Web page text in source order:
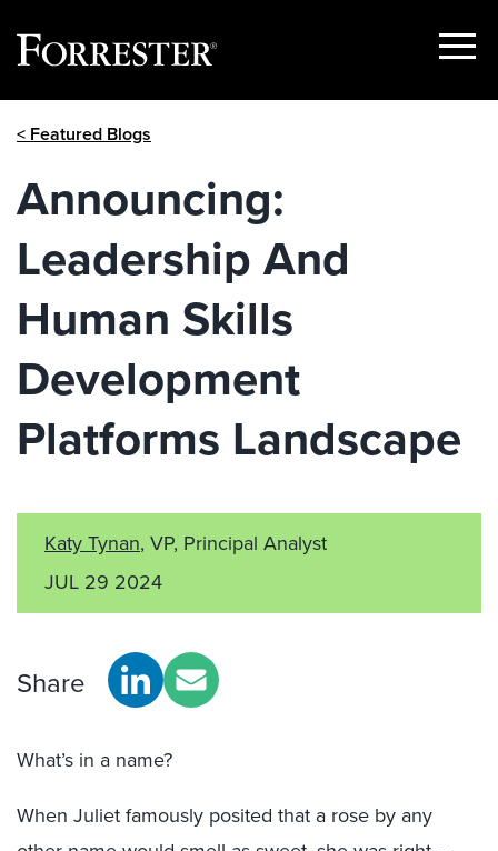
Show
< Featured Blogs
Announcing:
Leadership And
Human Skills
Development
Platforms Landscape
Katy Tynan, VP, Principal Analyst
JUL 29 2024
Share
What’s in a name?
When Juliet famously posited that a rose by any